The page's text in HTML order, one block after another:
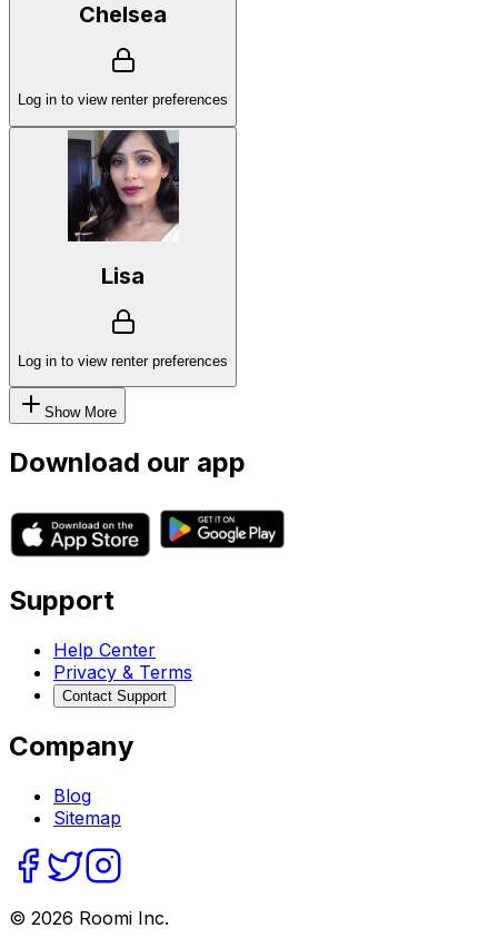
Chelsea
Log in to view renter preferences
Lisa
Log in to view renter preferences
Show More
Download our app
Support
Help Center
Privacy & Terms
Contact Support
Company
Blog
Sitemap
© 2026 Roomi Inc.